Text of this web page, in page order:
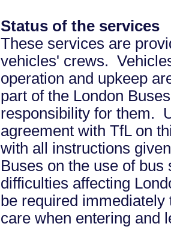
Status of the services
These services are
vehicles' crews.
operation and upkeep
part of the London
responsibility for them.
agreement with TfL on
with all instructions
Buses on the use of
difficulties affecting
be required
care when entering and